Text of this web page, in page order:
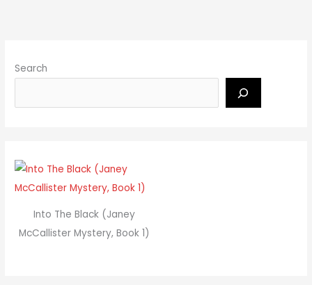
Search
Into The Black (Janey
McCallister Mystery, Book 1)